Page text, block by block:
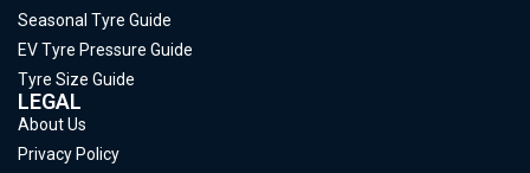
Seasonal Tyre Guide
EV Tyre Pressure Guide
Tyre Size Guide
LEGAL
About Us
Privacy Policy